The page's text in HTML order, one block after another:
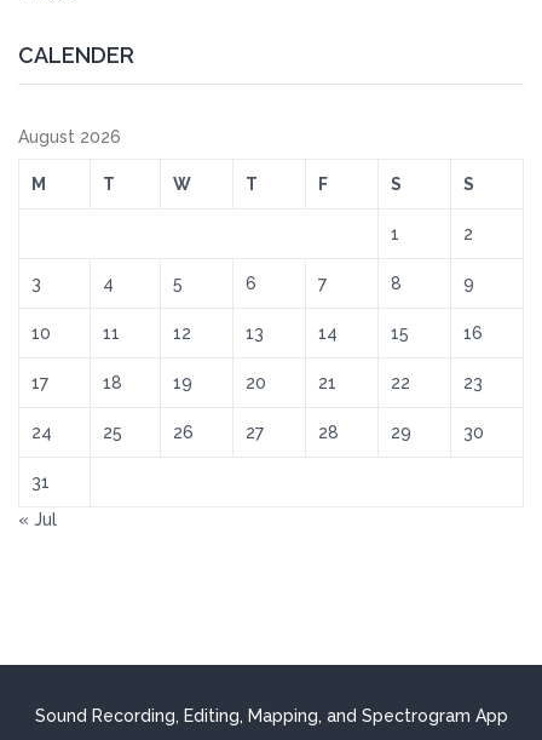
CALENDER
August 2026
M T W T F S S
1 2
3 4 5 6 7 8 9
10 11 12 13 14 15 16
17 18 19 20 21 22 23
24 25 26 27 28 29 30
31
« Jul
Sound Recording, Editing, Mapping, and Spectrogram App